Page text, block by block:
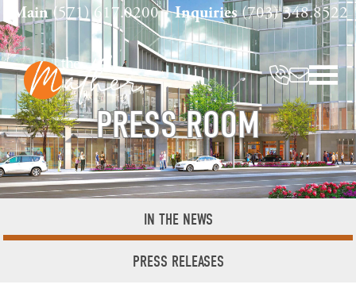
content
Main (571) 617.0200 Inquiries (703) 348.8522
PRESS ROOM
IN THE NEWS
PRESS RELEASES